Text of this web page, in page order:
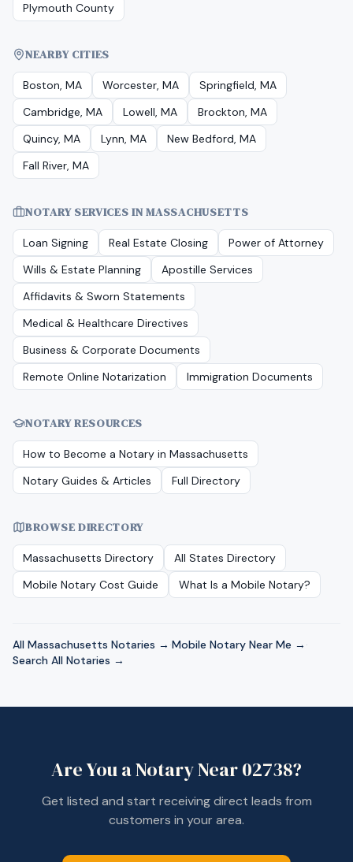
Plymouth County
NEARBY CITIES
Boston, MA Worcester, MA
Springfield, MA
Cambridge, MA
Lowell, MA
Brockton, MA
Quincy, MA
Lynn, MA
New Bedford, MA
Fall River, MA
NOTARY SERVICES INMASSACHUSETTS
Loan Signing Real Estate Closing
Power of Attorney
Wills & Estate Planning
Apostille Services
Affidavits & Sworn Statements
Medical & Healthcare Directives
Business & Corporate Documents
Remote Online Notarization
Immigration Documents
NOTARY RESOURCES
How to Become a Notary in Massachusetts
Notary Guides & Articles
Full Directory
BROWSE DIRECTORY
Massachusetts Directory
All States Directory
Mobile Notary Cost Guide
What Is a Mobile Notary?
All Massachusetts Notaries → ·Mobile Notary Near Me → ·
Search All Notaries →
Are You a Notary Near02738?
Get listed and start receiving direct leads from
customers in your area.